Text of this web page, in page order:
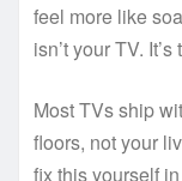
feel more like
isn’t your TV.
Most TVs ship
floors, not your
fix this yourself